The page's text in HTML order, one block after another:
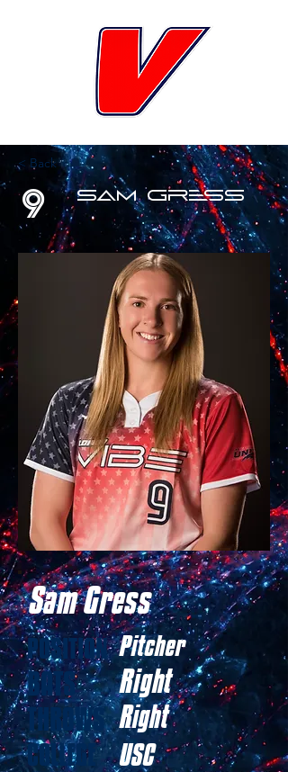
< Back
9 Sam Gress
Sam Gress
POSITION
BATS
THROWS
Pitcher
Right
Right
COLLEGE USC